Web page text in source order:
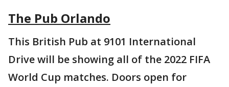
The Pub Orlando
This British Pub at 9101 International
Drive will be showing all of the 2022 FIFA
World Cup matches. Doors open for